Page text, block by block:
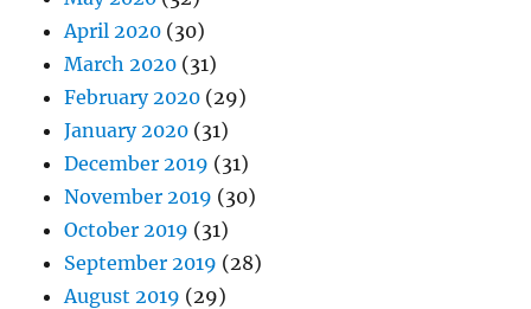
April 2020 (30)
March 2020 (31)
February 2020 (29)
January 2020 (31)
December 2019 (31)
November 2019 (30)
October 2019 (31)
September 2019 (28)
August 2019 (29)